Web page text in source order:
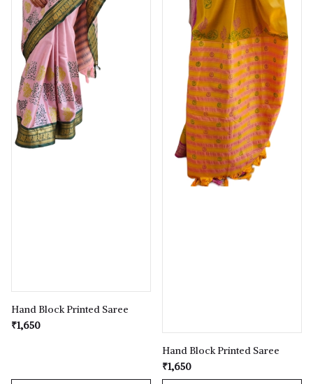
Hand Block Printed Saree
₹1,650
Hand Block Printed Saree
₹1,650